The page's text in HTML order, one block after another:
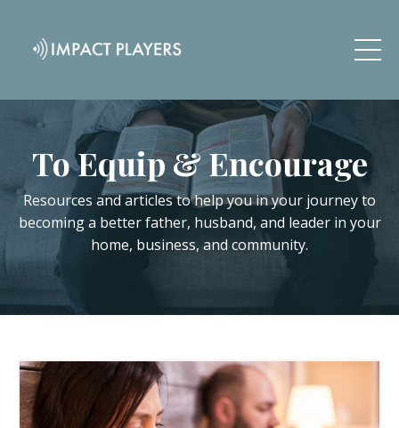
To Equip & Encourage
Resources and articles to help you in your journey to
becoming a better father, husband, and leader in your
home, business, and community.